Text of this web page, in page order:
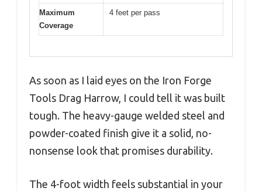
Maximum
Coverage
4 feet per pass
As soon as I laid eyes on the Iron Forge
Tools Drag Harrow, I could tell it was built
tough. The heavy-gauge welded steel and
powder-coated finish give it a solid, no-
nonsense look that promises durability.
The 4-foot width feels substantial in your